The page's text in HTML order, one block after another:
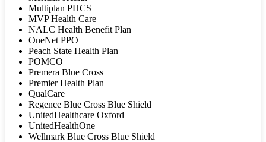
Multiplan PHCS
MVP Health Care
NALC Health Benefit Plan
OneNet PPO
Peach State Health Plan
POMCO
Premera Blue Cross
Premier Health Plan
QualCare
Regence Blue Cross Blue Shield
UnitedHealthcare Oxford
UnitedHealthOne
Wellmark Blue Cross Blue Shield